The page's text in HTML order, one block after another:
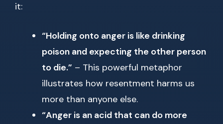
it:
“Holding onto anger is like drinking
poison and expecting the other person
to die.” – This powerful metaphor
illustrates how resentment harms us
more than anyone else.
“Anger is an acid that can do more